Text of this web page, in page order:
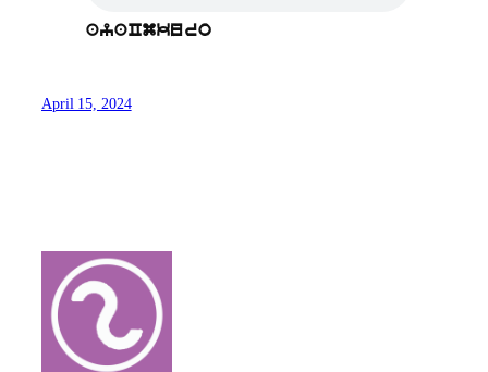
ayaCmkuro
April 15, 2024